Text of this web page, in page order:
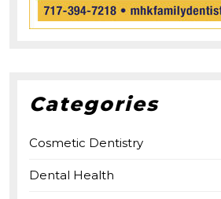
Categories
Cosmetic Dentistry
Dental Health